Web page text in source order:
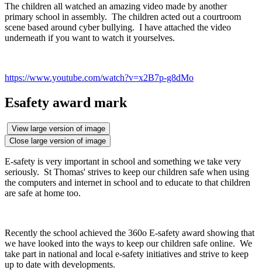
The children all watched an amazing video made by another
primary school in assembly. The children acted out a courtroom
scene based around cyber bullying. I have attached the video
underneath if you want to watch it yourselves.
https://www.youtube.com/watch?v=x2B7p-g8dMo
Esafety award mark
View large version of image
Close large version of image
E-safety is very important in school and something we take very
seriously. St Thomas' strives to keep our children safe when using
the computers and internet in school and to educate to that children
are safe at home too.
Recently the school achieved the 360o E-safety award showing that
we have looked into the ways to keep our children safe online. We
take part in national and local e-safety initiatives and strive to keep
up to date with developments.